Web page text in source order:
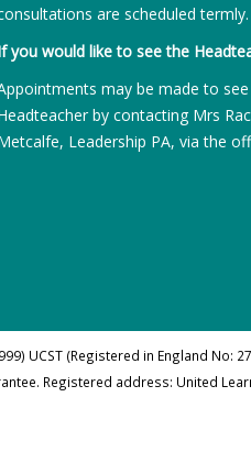
are scheduled termly.
you would like to see the
may be made to
by contacting Mrs
Leadership PA, via the
UCST (Registered in England No:
Registered address: United